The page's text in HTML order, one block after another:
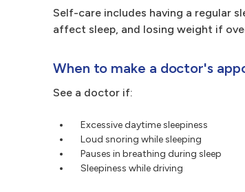
Self-care includes having a regular
affect sleep, and losing weight if
When to make a doctor's
See a doctor if:
Excessive daytime sleepiness
Loud snoring while sleeping
Pauses in breathing during sleep
Sleepiness while driving